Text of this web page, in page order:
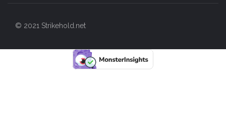
© 2021 Strikehold.net